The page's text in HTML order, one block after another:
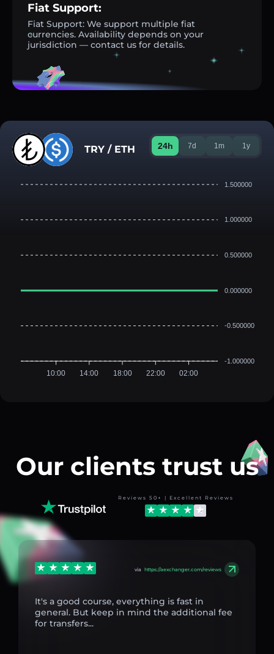
Fiat Support:
Fiat Support: We support multiple fiat
currencies. Availability depends on your
jurisdiction — contact us for details.
TRY / ETH 24h 7d 1m 1y
1.500000
1.000000
0.500000
0.000000
-0.500000
-1.000000
10:00 14:00 18:00 22:00 02:00
Our clients trust us
Reviews 50+ | Excellent Reviews
via https://aexchanger.com/reviews
It's a good course, everything is fast in
general. But keep in mind the additional fee
for transfers...